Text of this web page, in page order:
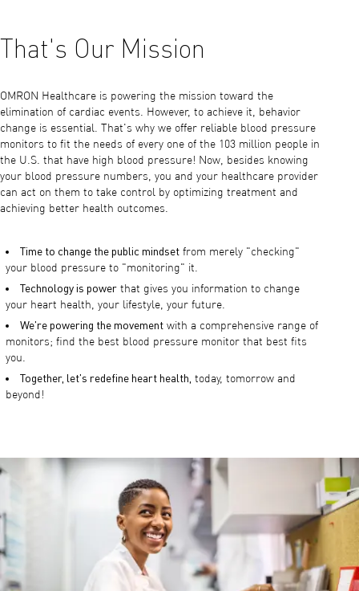
That's Our Mission
OMRON Healthcare is powering the mission toward the
elimination of cardiac events. However, to achieve it, behavior
change is essential. That's why we offer reliable blood pressure
monitors to fit the needs of every one of the 103 million people in
the U.S. that have high blood pressure! Now, besides knowing
your blood pressure numbers, you and your healthcare provider
can act on them to take control by optimizing treatment and
achieving better health outcomes.
Time to change the public mindset from merely "checking"
your blood pressure to "monitoring" it.
Technology is power that gives you information to change
your heart health, your lifestyle, your future.
We're powering the movement with a comprehensive range of
monitors; find the best blood pressure monitor that best fits
you.
Together, let's redefine heart health, today, tomorrow and
beyond!